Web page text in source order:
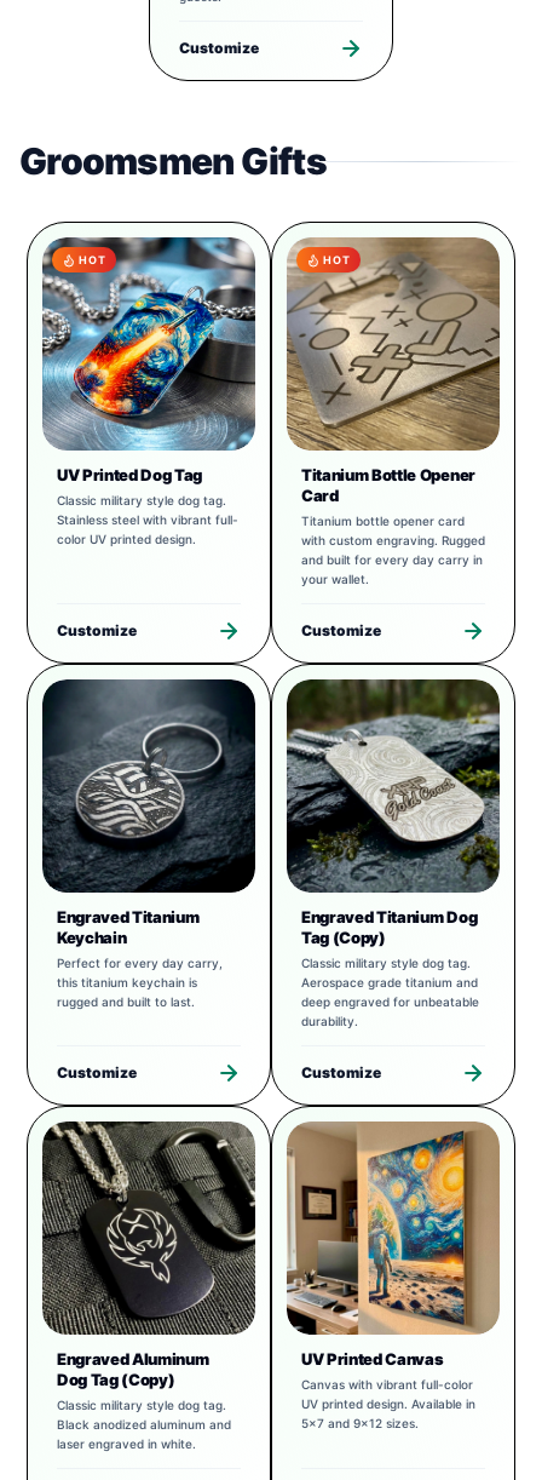
Customize
Groomsmen Gifts
HOT
UV Printed Dog Tag
Classic military style dog tag.
Stainless steel with vibrant full-
color UV printed design.
Customize
HOT
Titanium Bottle Opener
Card
Titanium bottle opener card
with custom engraving. Rugged
and built for every day carry in
your wallet.
Customize
Engraved Titanium
Keychain
Perfect for every day carry,
this titanium keychain is
rugged and built to last.
Customize
Engraved Titanium Dog
Tag (Copy)
Classic military style dog tag.
Aerospace grade titanium and
deep engraved for unbeatable
durability.
Customize
Engraved Aluminum
Dog Tag (Copy)
Classic military style dog tag.
Black anodized aluminum and
laser engraved in white.
UV Printed Canvas
Canvas with vibrant full-color
UV printed design. Available in
5x7 and 9x12 sizes.